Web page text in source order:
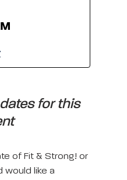
for this
of Fit & Strong! or
would like a